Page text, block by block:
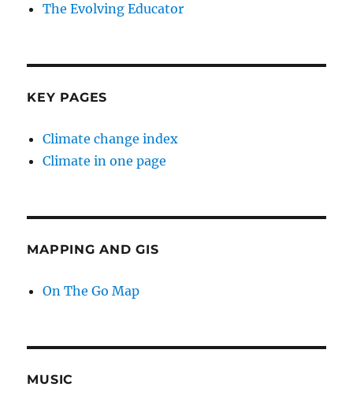
The Evolving Educator
KEY PAGES
Climate change index
Climate in one page
MAPPING AND GIS
On The Go Map
MUSIC